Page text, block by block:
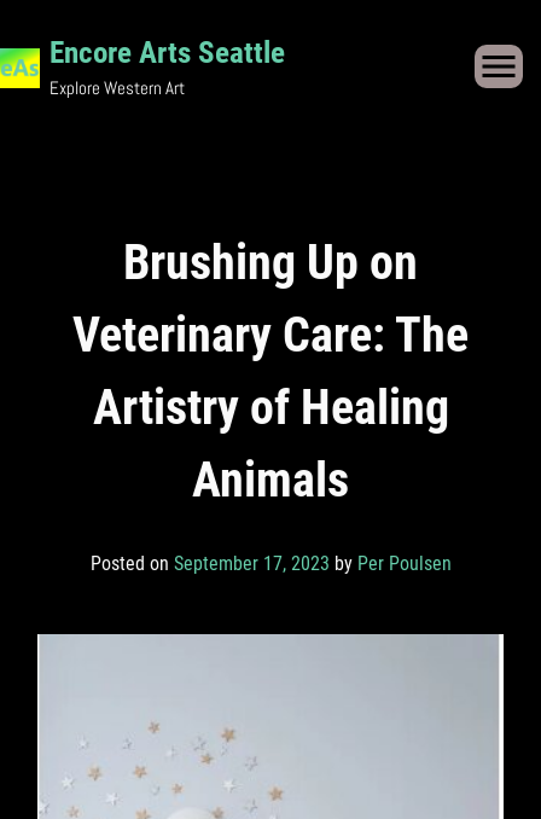
content
Encore Arts Seattle
Explore Western Art
Brushing Up on
Veterinary Care: The
Artistry of Healing
Animals
Posted on September 17, 2023 by Per Poulsen